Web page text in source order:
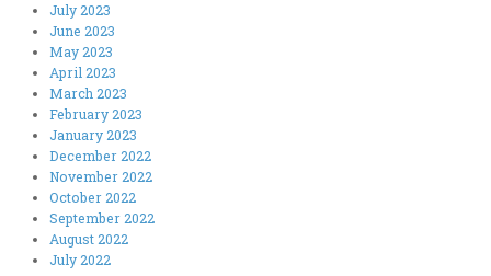
July 2023
June 2023
May 2023
April 2023
March 2023
February 2023
January 2023
December 2022
November 2022
October 2022
September 2022
August 2022
July 2022